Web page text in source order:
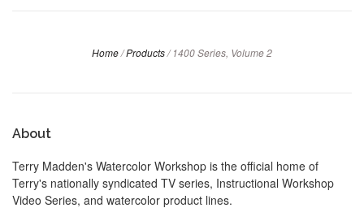
Home/Products/ 1400 Series, Volume 2
About
Terry Madden's Watercolor Workshop is the official home of
Terry's nationally syndicated TV series, Instructional Workshop
Video Series, and watercolor product lines.